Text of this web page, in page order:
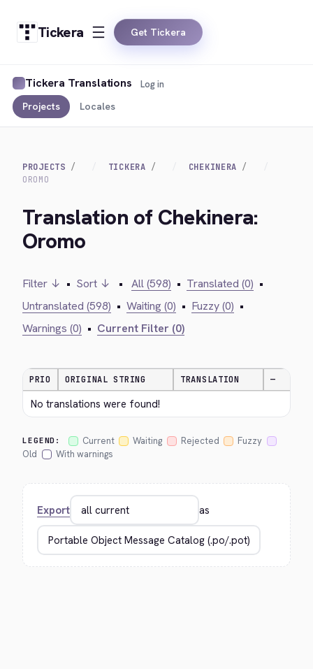
Tickera Get Tickera
Tickera Translations
Projects Locales
Log in
PROJECTS TICKERA
CHEKINERA
OROMO
Translation of Chekinera:
Oromo
Filter ↓ • Sort ↓ • All (598) • Translated (0) •
Untranslated (598) • Waiting (0) • Fuzzy (0) •
Warnings (0) • Current Filter (0)
PRIO ORIGINAL STRING TRANSLATION —
No translations were found!
LEGEND: Current Waiting Rejected
Fuzzy
Old
With warnings
Export as